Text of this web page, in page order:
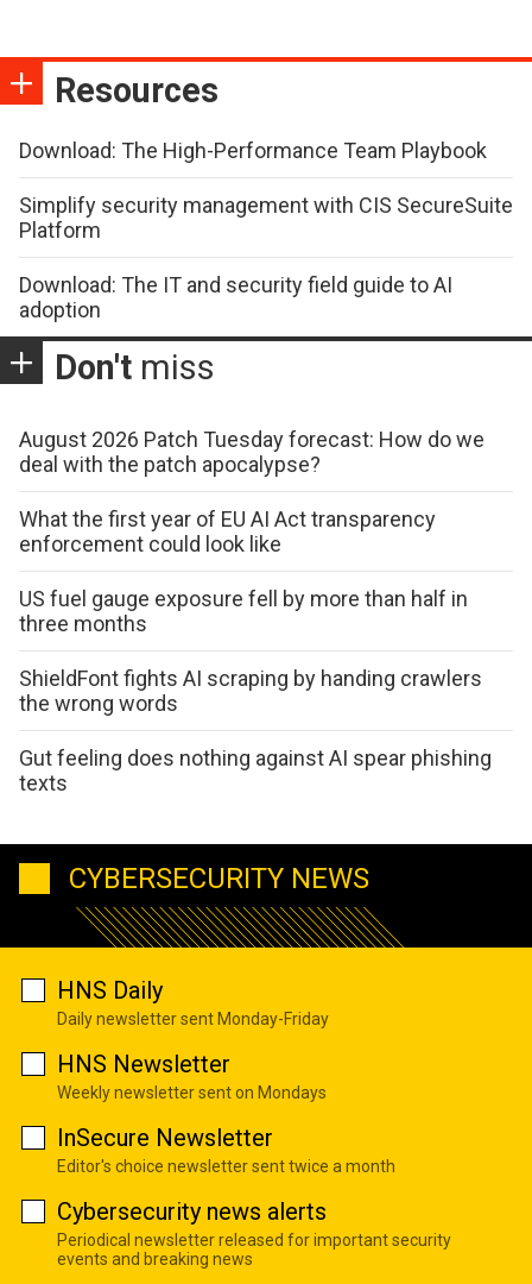
Resources
Download: The High-Performance Team Playbook
Simplify security management with CIS SecureSuite
Platform
Download: The IT and security field guide to AI
adoption
Don't miss
August 2026 Patch Tuesday forecast: How do we
deal with the patch apocalypse?
What the first year of EU AI Act transparency
enforcement could look like
US fuel gauge exposure fell by more than half in
three months
ShieldFont fights AI scraping by handing crawlers
the wrong words
Gut feeling does nothing against AI spear phishing
texts
CYBERSECURITY NEWS
HNS Daily
Daily newsletter sent Monday-Friday
HNS Newsletter
Weekly newsletter sent on Mondays
InSecure Newsletter
Editor's choice newsletter sent twice a month
Cybersecurity news alerts
Periodical newsletter released for important security
events and breaking news